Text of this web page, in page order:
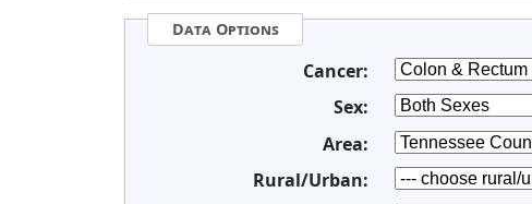
Data Options
Cancer:
Sex:
Area:
Rural/Urban: